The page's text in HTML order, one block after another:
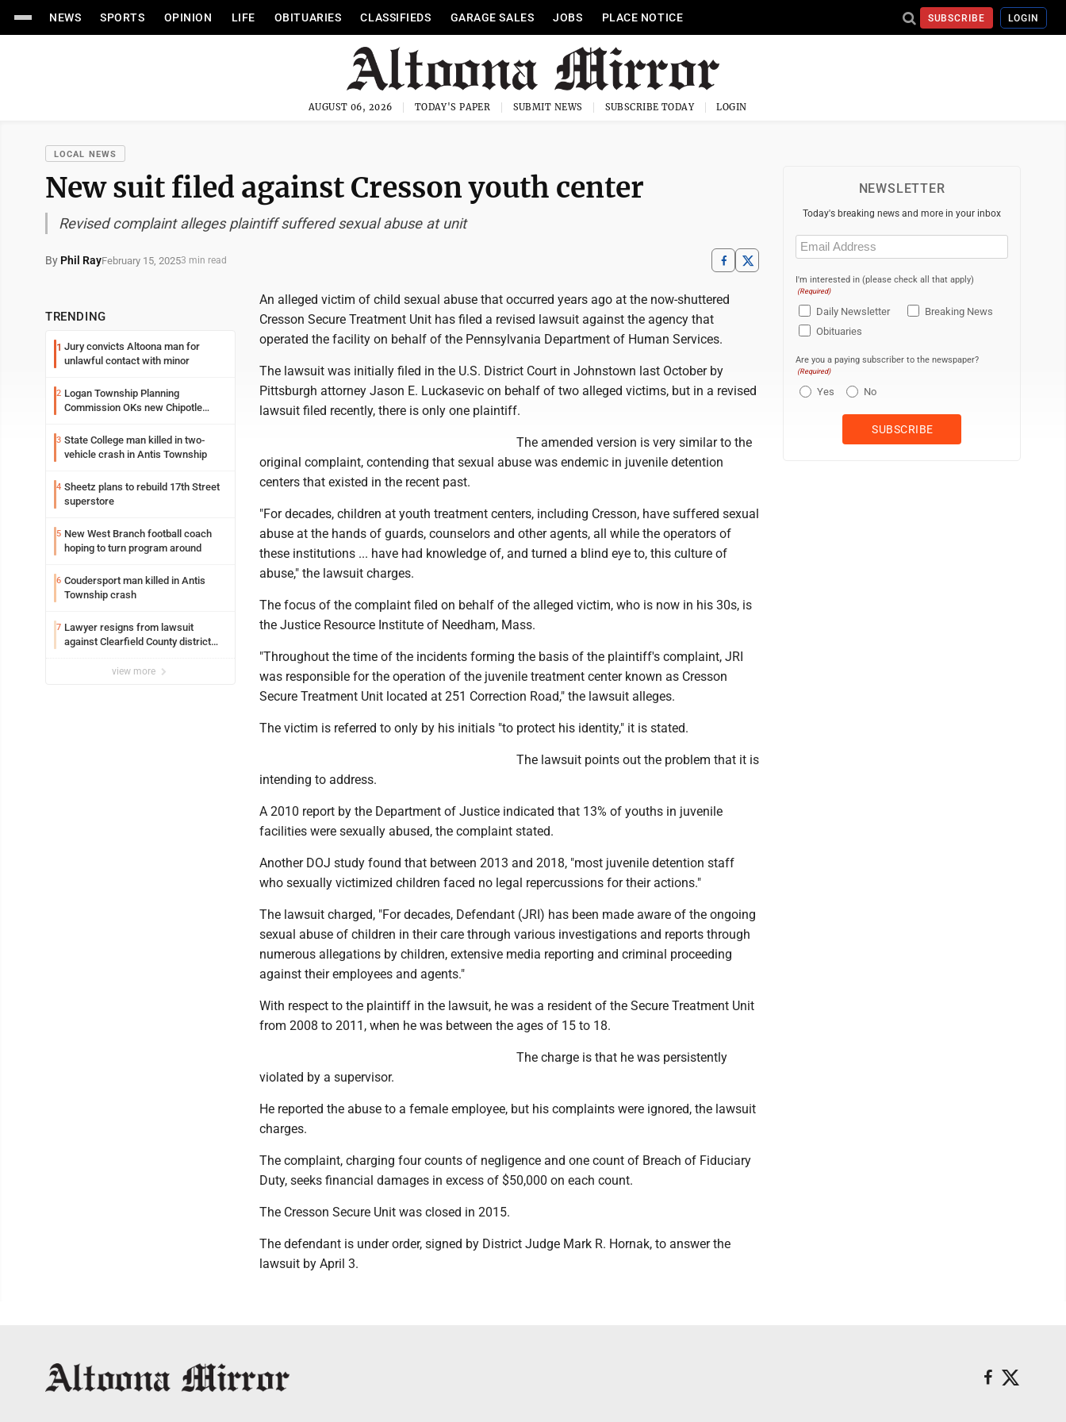
NEWS SPORTS OPINION LIFE OBITUARIES CLASSIFIEDS GARAGE SALES JOBS PLACE NOTICE SUBSCRIBE LOGIN
AUGUST 06, 2026 TODAY'S PAPER SUBMIT NEWS SUBSCRIBE TODAY LOGIN
LOCAL NEWS
New suit filed against Cresson youth center
Revised complaint alleges plaintiff suffered sexual abuse at unit
By Phil RayFebruary 15, 20253 min read
TRENDING
1 Jury convicts Altoona man for
unlawful contact with minor
2 Logan Township Planning
Commission OKs new Chipotle
3 State College man killed in two-
vehicle crash in Antis Township
4 Sheetz plans to rebuild 17th Street
superstore
5 New West Branch football coach
hoping to turn program around
6 Coudersport man killed in Antis
Township crash
7 Lawyer resigns from lawsuit
against Clearfield County district
view more
An alleged victim of child sexual abuse that occurred years ago at the now-shuttered
Cresson Secure Treatment Unit has filed a revised lawsuit against the agency that
operated the facility on behalf of the Pennsylvania Department of Human Services.
The lawsuit was initially filed in the U.S. District Court in Johnstown last October by
Pittsburgh attorney Jason E. Luckasevic on behalf of two alleged victims, but in a revised
lawsuit filed recently, there is only one plaintiff.
The amended version is very similar to the
original complaint, contending that sexual abuse was endemic in juvenile detention
centers that existed in the recent past.
"For decades, children at youth treatment centers, including Cresson, have suffered sexual
abuse at the hands of guards, counselors and other agents, all while the operators of
these institutions ... have had knowledge of, and turned a blind eye to, this culture of
abuse," the lawsuit charges.
The focus of the complaint filed on behalf of the alleged victim, who is now in his 30s, is
the Justice Resource Institute of Needham, Mass.
"Throughout the time of the incidents forming the basis of the plaintiff's complaint, JRI
was responsible for the operation of the juvenile treatment center known as Cresson
Secure Treatment Unit located at 251 Correction Road," the lawsuit alleges.
The victim is referred to only by his initials "to protect his identity," it is stated.
The lawsuit points out the problem that it is
intending to address.
A 2010 report by the Department of Justice indicated that 13% of youths in juvenile
facilities were sexually abused, the complaint stated.
Another DOJ study found that between 2013 and 2018, "most juvenile detention staff
who sexually victimized children faced no legal repercussions for their actions."
The lawsuit charged, "For decades, Defendant (JRI) has been made aware of the ongoing
sexual abuse of children in their care through various investigations and reports through
numerous allegations by children, extensive media reporting and criminal proceeding
against their employees and agents."
With respect to the plaintiff in the lawsuit, he was a resident of the Secure Treatment Unit
from 2008 to 2011, when he was between the ages of 15 to 18.
The charge is that he was persistently
violated by a supervisor.
He reported the abuse to a female employee, but his complaints were ignored, the lawsuit
charges.
The complaint, charging four counts of negligence and one count of Breach of Fiduciary
Duty, seeks financial damages in excess of $50,000 on each count.
The Cresson Secure Unit was closed in 2015.
The defendant is under order, signed by District Judge Mark R. Hornak, to answer the
lawsuit by April 3.
NEWSLETTER
Today's breaking news and more in your inbox
Email
(Required)
I'm interested in (please check all that apply)
(Required)
Daily Newsletter
Breaking News
Obituaries
Are you a paying subscriber to the newspaper?
(Required)
Yes No